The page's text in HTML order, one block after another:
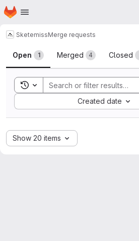
Skip to main content
Homepage
SketemissMerge requests
Merge requests
Open 1 Merged 4 Closed
Toggle search history
Created date
Sort by:
Show 20 items